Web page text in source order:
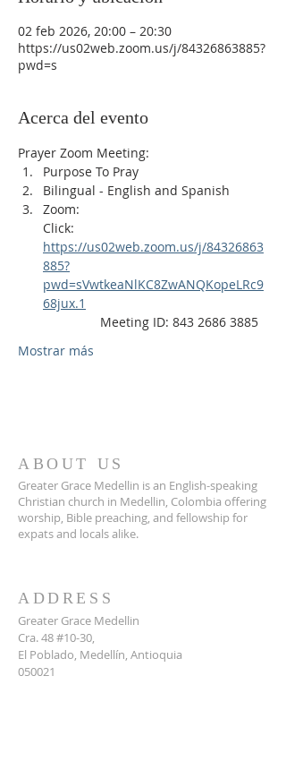
02 feb 2026, 20:00 – 20:30
https://us02web.zoom.us/j/84326863885?
pwd=s
Acerca del evento
Prayer Zoom Meeting:
Purpose To Pray
Bilingual - English and Spanish
Zoom:
Click:
https://us02web.zoom.us/j/84326863
885?
pwd=sVwtkeaNlKC8ZwANQKopeLRc9
68jux.1
Meeting ID: 843 2686 3885
Mostrar más
ABOUT US
Greater Grace Medellin is an English-speaking
Christian church in Medellin, Colombia offering
worship, Bible preaching, and fellowship for
expats and locals alike.
ADDRESS
Greater Grace Medellin
Cra. 48 #10-30,
El Poblado, Medellín, Antioquia
050021